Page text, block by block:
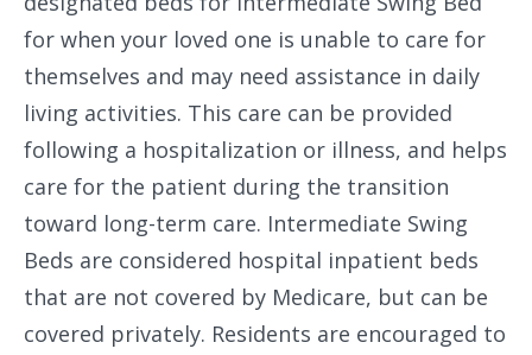
for when your loved one is unable to care for
themselves and may need assistance in daily
living activities. This care can be provided
following a hospitalization or illness, and helps
care for the patient during the transition
toward long-term care. Intermediate Swing
Beds are considered hospital inpatient beds
that are not covered by Medicare, but can be
covered privately. Residents are encouraged to